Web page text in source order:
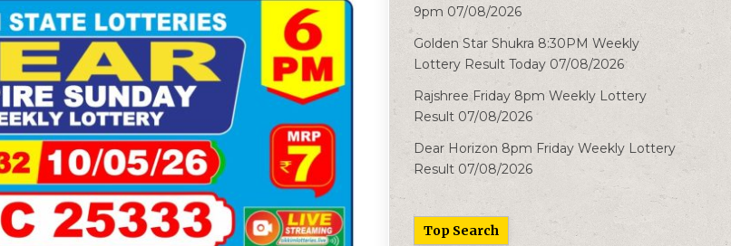
9pm 07/08/2026
Golden Star Shukra 8:30PM Weekly
Lottery Result Today 07/08/2026
Rajshree Friday 8pm Weekly Lottery
Result 07/08/2026
Dear Horizon 8pm Friday Weekly Lottery
Result 07/08/2026
Top Search